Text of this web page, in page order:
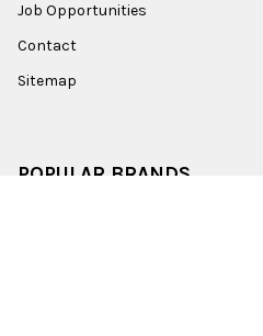
Job Opportunities
Contact
Sitemap
POPULAR BRANDS